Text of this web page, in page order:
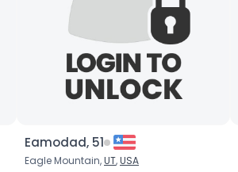
Eamodad, 51
Eagle Mountain,UT,USA